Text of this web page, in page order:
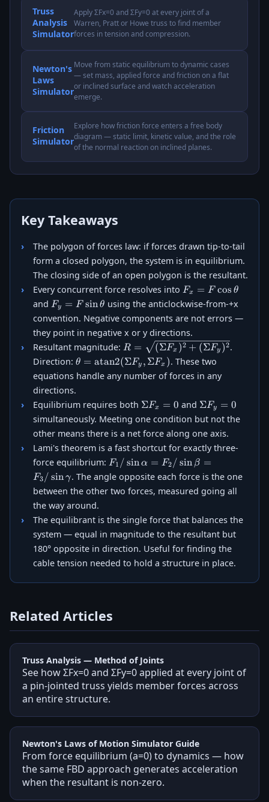
Truss
Analysis
Simulator
Apply ΣFx=0 and ΣFy=0 at every joint of a
Warren, Pratt or Howe truss to find member
forces in tension and compression.
Newton's
Laws
Simulator
Move from static equilibrium to dynamic cases
— set mass, applied force and friction on a flat
or inclined surface and watch acceleration
emerge.
Friction
Simulator
Explore how friction force enters a free body
diagram — static limit, kinetic value, and the role
of the normal reaction on inclined planes.
Key Takeaways
The polygon of forces law: if forces drawn tip-to-tail
form a closed polygon, the system is in equilibrium.
The closing side of an open polygon is the resultant.
Every concurrent force resolves into F_x =
F\cos\theta
Fx = F cos θ
and F_y =
F\sin\theta
Fy = F sinθ using the anticlockwise-from-+x
convention. Negative components are not errors —
they point in negative x or y directions.
Resultant magnitude: R =
\sqrt{(\Sigma
F_x)^2 +
(\Sigma
R = (ΣFx )2 + (ΣFy )2.
Direction: \theta =
\operatorname{atan2}
(\Sigma F_y, \Sigma
θ = atan2(ΣFy ,ΣFx ). These two
equations handle any number of forces in any
directions.
Equilibrium requires both \Sigma
F_x =
0
ΣFx = 0 and \Sigma
F_y =
ΣFy = 0
simultaneously. Meeting one condition but not the
other means there is a net force along one axis.
Lami's theorem is a fast shortcut for exactly three-
force equilibrium: F_1/\sin\alpha
= F_2/\sin\beta
F_3/\sin\gamma
F1 / sinα = F2 / sin β =
F3 / sinγ. The angle opposite each force is the one
between the other two forces, measured going all
the way around.
The equilibrant is the single force that balances the
system — equal in magnitude to the resultant but
180° opposite in direction. Useful for finding the
cable tension needed to hold a structure in place.
Related Articles
Truss Analysis — Method of Joints
See how ΣFx=0 and ΣFy=0 applied at every joint of
a pin-jointed truss yields member forces across
an entire structure.
Newton's Laws of Motion Simulator Guide
From force equilibrium (a=0) to dynamics — how
the same FBD approach generates acceleration
when the resultant is non-zero.